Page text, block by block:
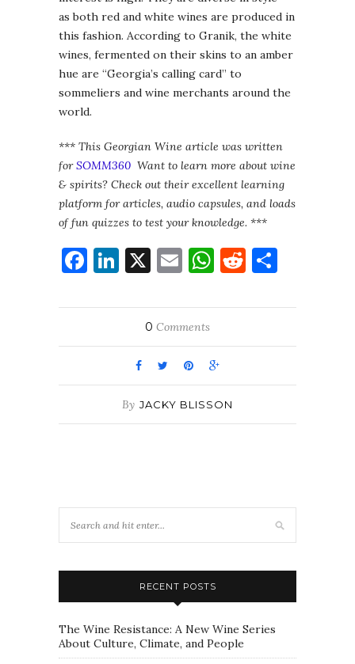
as both red and white wines are produced in
this fashion. According to Granik, the white
wines, fermented on their skins to an amber
hue are “Georgia’s calling card” to
sommeliers and wine merchants around the
world.
*** This Georgian Wine article was written
forSOMM360 Want to learn more about wine
& spirits? Check out their excellent learning
platform for articles, audio capsules, and loads
of fun quizzes to test your knowledge. ***
Facebook
LinkedIn
X EmailWhatsApp
Reddit
0 Comments
By JACKY BLISSON
RECENT POSTS
The Wine Resistance: A New Wine Series
About Culture, Climate, and People